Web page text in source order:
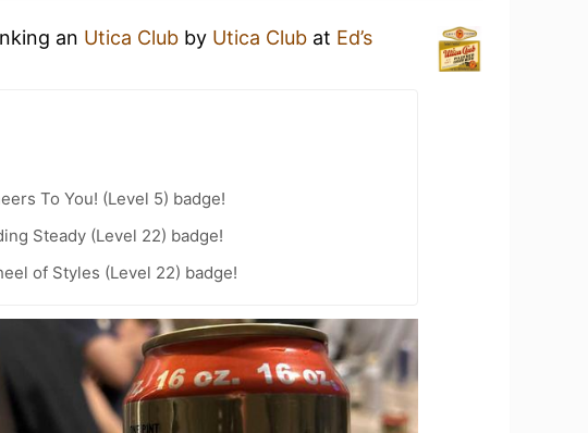
an Utica Club by Utica Club at Ed’s
To You! (Level 5) badge!
Steady (Level 22) badge!
of Styles (Level 22) badge!